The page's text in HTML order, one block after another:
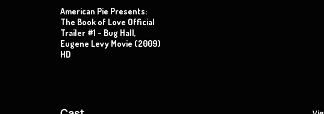
American Pie Presents:
The Book of Love Official
Trailer #1 - Bug Hall,
Eugene Levy Movie (2009)
HD